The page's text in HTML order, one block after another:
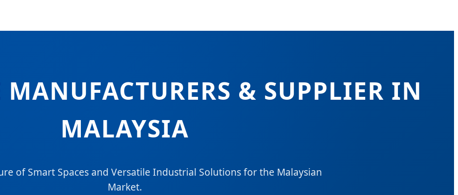
& SUPPLIER IN
MALAYSIA
of Smart Spaces and Versatile Industrial Solutions for the Malaysian
Market.